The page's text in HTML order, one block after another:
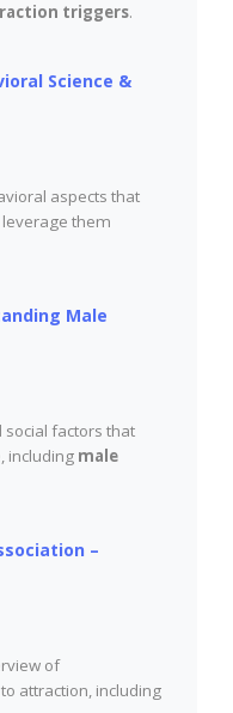
triggers.
Science &
aspects that
them
Male
factors that
including male
–
of
attraction, including